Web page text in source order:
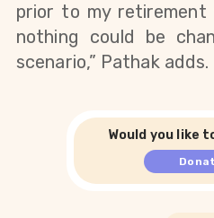
prior to my
nothing could be
scenario,” Pathak adds.
Would you like